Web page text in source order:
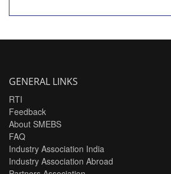
GENERAL LINKS
RTI
Feedback
About SMEBS
FAQ
Industry Association India
Industry Association Abroad